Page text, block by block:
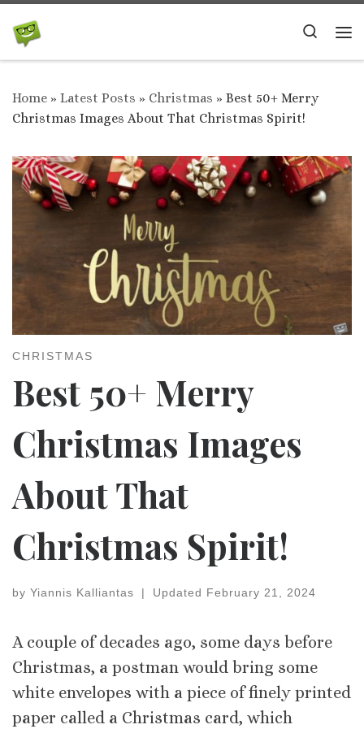
Skip to content
Search
Home » Latest Posts » Christmas » Best 50+ Merry
Christmas Images About That Christmas Spirit!
CHRISTMAS
Best 50+ Merry
Christmas Images
About That
Christmas Spirit!
by Yiannis Kalliantas | Updated February 21, 2024
A couple of decades ago, some days before
Christmas, a postman would bring some
white envelopes with a piece of finely printed
paper called a Christmas card, which